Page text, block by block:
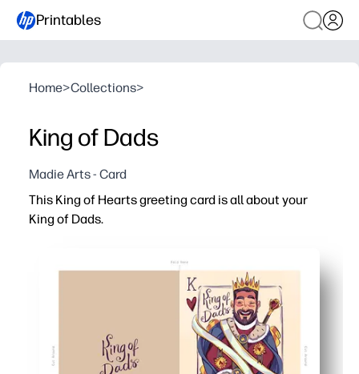
Printables
Home>Collections>
King of Dads
Madie Arts - Card
This King of Hearts greeting card is all about your
King of Dads.